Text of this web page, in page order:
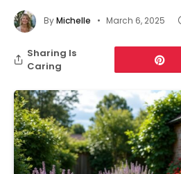
ByMichelle March 6, 2025
Sharing Is
Caring